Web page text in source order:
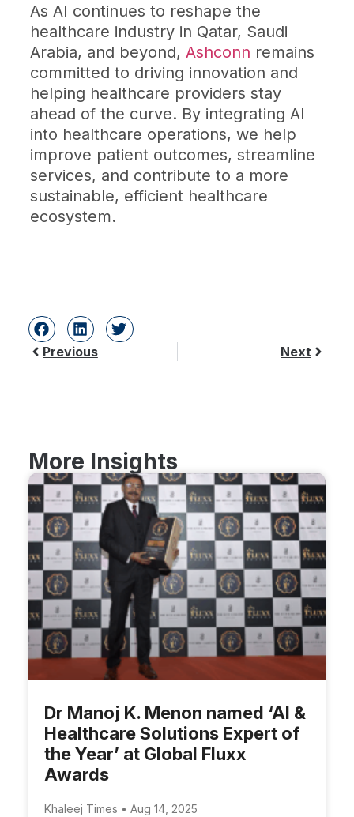
As AI continues to reshape the
healthcare industry in Qatar, Saudi
Arabia, and beyond,Ashconn remains
committed to driving innovation and
helping healthcare providers stay
ahead of the curve. By integrating AI
into healthcare operations, we help
improve patient outcomes, streamline
services, and contribute to a more
sustainable, efficient healthcare
ecosystem.
Previous Next
More Insights
Dr Manoj K. Menon named ‘AI &
Healthcare Solutions Expert of
the Year’ at Global Fluxx
Awards
Khaleej Times • Aug 14, 2025